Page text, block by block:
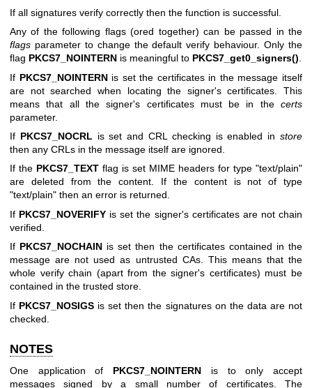
If all signatures verify correctly then the function is successful.
Any of the following flags (ored together) can be passed in the
flags parameter to change the default verify behaviour. Only the
flag PKCS7_NOINTERN is meaningful to PKCS7_get0_signers().
If PKCS7_NOINTERNis set the certificates in the message itself
are not searched when locating the signer's certificates. This
means that all the signer's certificates must be in the certs
parameter.
If PKCS7_NOCRL is set and CRL checking is enabled instore
then any CRLs in the message itself are ignored.
If the PKCS7_TEXT flag is set MIME headers for type "text/plain"
are deleted from the content. If the content is not of type
"text/plain" then an error is returned.
If PKCS7_NOVERIFY is set the signer's certificates are not chain
verified.
If PKCS7_NOCHAIN is set then the certificates contained in the
message are not used as untrusted CAs. This means that the
whole verify chain (apart from the signer's certificates) must be
contained in the trusted store.
If PKCS7_NOSIGS is set then the signatures on the data are not
checked.
NOTES
One application of PKCS7_NOINTERN is to only accept
messages signed by a small number of certificates. The